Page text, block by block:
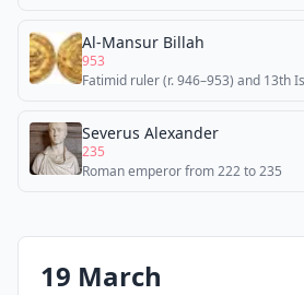
Al-Mansur Billah
953
Fatimid ruler (r. 946–953) and 13th
Severus Alexander
235
Roman emperor from 222 to 235
19 March